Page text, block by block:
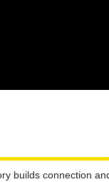
builds connection